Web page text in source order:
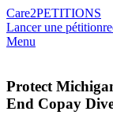
Care2PETITIONS
Lancer une pétition
Menu
Protect
End Copay